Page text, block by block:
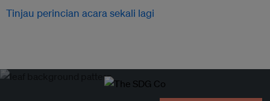
Tinjau perincian acara sekali lagi